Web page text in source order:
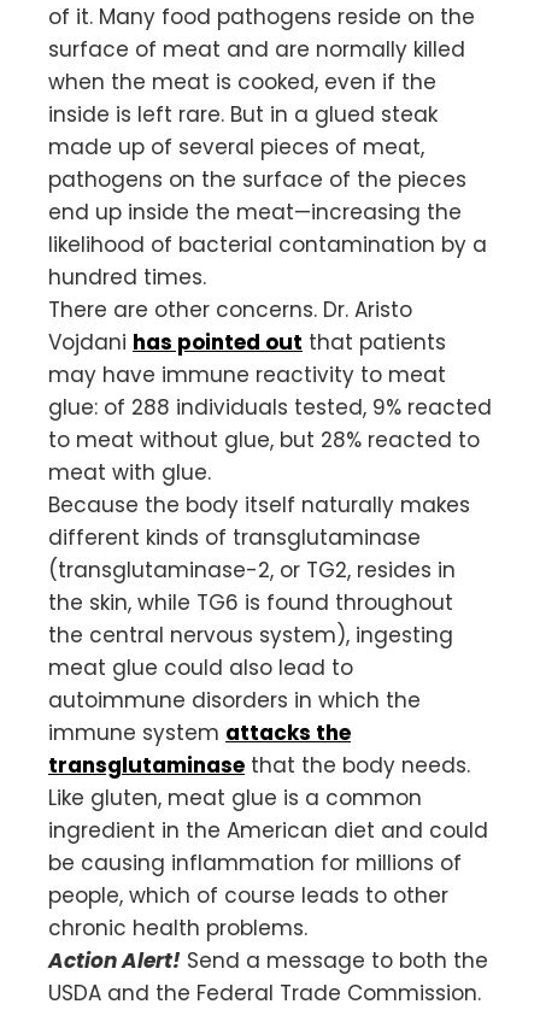
of it. Many food pathogens reside on the
surface of meat and are normally killed
when the meat is cooked, even if the
inside is left rare. But in a glued steak
made up of several pieces of meat,
pathogens on the surface of the pieces
end up inside the meat—increasing the
likelihood of bacterial contamination by a
hundred times.
There are other concerns. Dr. Aristo
Vojdani has pointed out that patients
may have immune reactivity to meat
glue: of 288 individuals tested, 9% reacted
to meat without glue, but 28% reacted to
meat with glue.
Because the body itself naturally makes
different kinds of transglutaminase
(transglutaminase-2, or TG2, resides in
the skin, while TG6 is found throughout
the central nervous system), ingesting
meat glue could also lead to
autoimmune disorders in which the
immune system attacks the
transglutaminase that the body needs.
Like gluten, meat glue is a common
ingredient in the American diet and could
be causing inflammation for millions of
people, which of course leads to other
chronic health problems.
Action Alert! Send a message to both the
USDA and the Federal Trade Commission.